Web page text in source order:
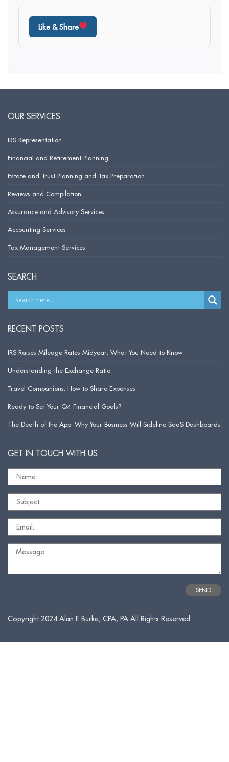
Like & Share
OUR SERVICES
IRS Representation
Financial and Retirement Planning
Estate and Trust Planning and Tax Preparation
Reviews and Compilation
Assurance and Advisory Services
Accounting Services
Tax Management Services
SEARCH
RECENT POSTS
IRS Raises Mileage Rates Midyear: What You Need to Know
Understanding the Exchange Ratio
Travel Companions: How to Share Expenses
Ready to Set Your Q4 Financial Goals?
The Death of the App: Why Your Business Will Sideline SaaS Dashboards
GET IN TOUCH WITH US
Copyright 2024 Alan F. Burke, CPA, PA All Rights Reserved.